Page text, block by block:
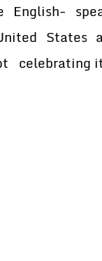
States
celebrating